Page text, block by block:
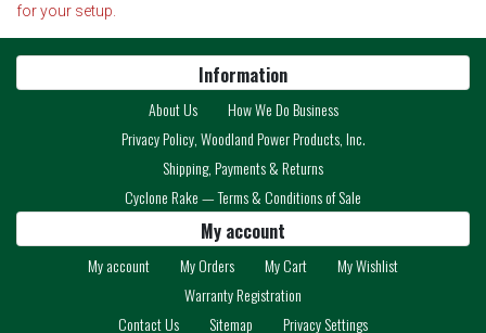
for your setup.
Information
About Us
How We Do Business
Privacy Policy, Woodland Power Products, Inc.
Shipping, Payments & Returns
Cyclone Rake — Terms & Conditions of Sale
My account
My account My Orders My Cart
My Wishlist
Warranty Registration
Contact Us
Sitemap Privacy Settings